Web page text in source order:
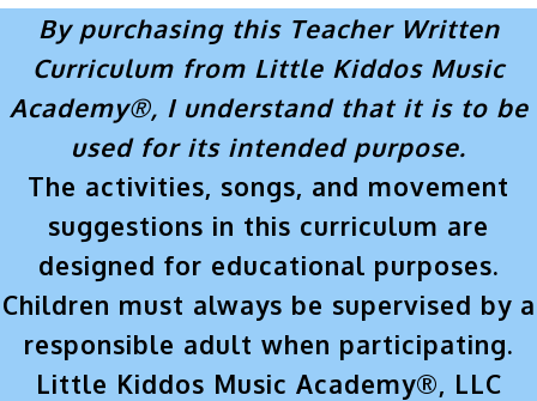
By purchasing this Teacher Written
Curriculum from Little Kiddos Music
Academy®, I understand that it is to be
used for its intended purpose.
The activities, songs, and movement
suggestions in this curriculum are
designed for educational purposes.
Children must always be supervised by a
responsible adult when participating.
Little Kiddos Music Academy®, LLC